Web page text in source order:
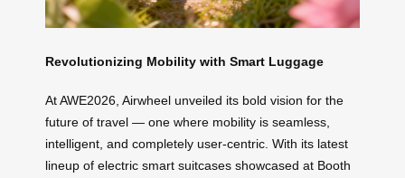
Revolutionizing Mobility with Smart Luggage
At AWE2026, Airwheel unveiled its bold vision for the
future of travel — one where mobility is seamless,
intelligent, and completely user-centric. With its latest
lineup of electric smart suitcases showcased at Booth